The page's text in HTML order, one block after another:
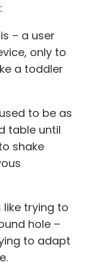
– a user
only to
a toddler
to be as
table until
shake
like trying to
hole –
to adapt